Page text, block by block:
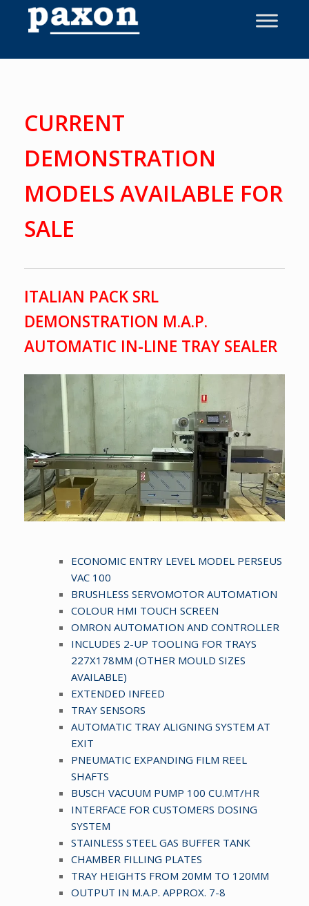
content
CURRENT
DEMONSTRATION
MODELS AVAILABLE FOR
SALE
ITALIAN PACK SRL
DEMONSTRATION M.A.P.
AUTOMATIC IN-LINE TRAY SEALER
ECONOMIC ENTRY LEVEL MODEL PERSEUS
VAC 100
BRUSHLESS SERVOMOTOR AUTOMATION
COLOUR HMI TOUCH SCREEN
OMRON AUTOMATION AND CONTROLLER
INCLUDES 2-UP TOOLING FOR TRAYS
227X178MM (OTHER MOULD SIZES
AVAILABLE)
EXTENDED INFEED
TRAY SENSORS
AUTOMATIC TRAY ALIGNING SYSTEM AT
EXIT
PNEUMATIC EXPANDING FILM REEL
SHAFTS
BUSCH VACUUM PUMP 100 CU.MT/HR
INTERFACE FOR CUSTOMERS DOSING
SYSTEM
STAINLESS STEEL GAS BUFFER TANK
CHAMBER FILLING PLATES
TRAY HEIGHTS FROM 20MM TO 120MM
OUTPUT IN M.A.P. APPROX. 7-8